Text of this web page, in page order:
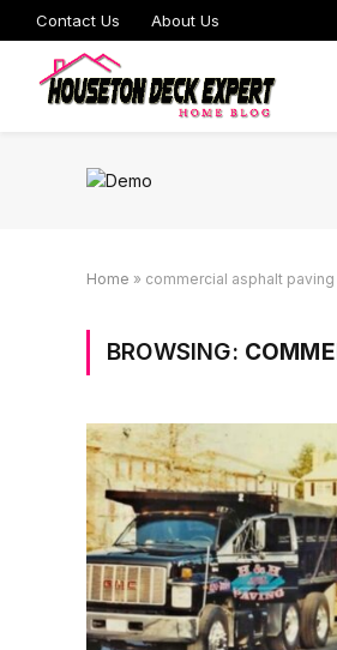
Contact Us About Us
Home » commercial asphalt paving
BROWSING: